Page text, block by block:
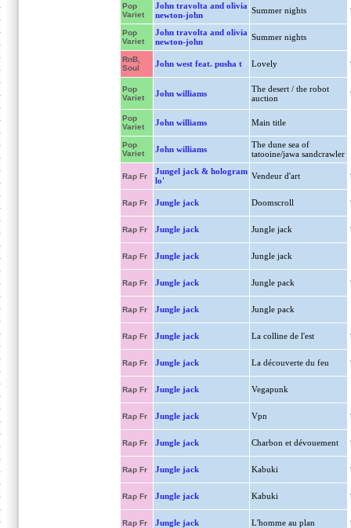
Pop
Variet
John travolta and olivia
newton-john
Summer nights
Pop
Variet
John travolta and olivia
newton-john
Summer nights
RnB,
Soul
John west feat. pusha t Lovely
Pop
Variet
John williams
The desert / the robot
auction
Pop
Variet
John williams Main title
Pop
Variet
John williams
The dune sea of
tatooine/jawa sandcrawler
Rap Fr
Jungel jack & hologram
lo'
Vendeur d'art
Rap Fr Jungle jack Doomscroll
Rap Fr Jungle jack Jungle jack
Rap Fr Jungle jack Jungle jack
Rap Fr Jungle jack Jungle pack
Rap Fr Jungle jack Jungle pack
Rap Fr Jungle jack La colline de l'est
Rap Fr Jungle jack La découverte du feu
Rap Fr Jungle jack Vegapunk
Rap Fr Jungle jack Vpn
Rap Fr Jungle jack Charbon et dévouement
Rap Fr Jungle jack Kabuki
Rap Fr Jungle jack Kabuki
Rap Fr Jungle jack L'homme au plan